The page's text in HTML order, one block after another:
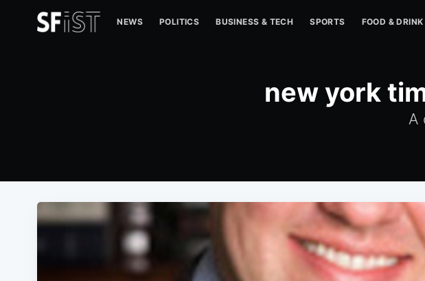
NEWS POLITICS BUSINESS & TECH SPORTS FOOD & DRINK
new york
A